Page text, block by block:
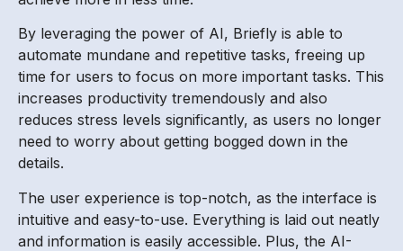
By leveraging the power of AI, Briefly is able to
automate mundane and repetitive tasks, freeing up
time for users to focus on more important tasks. This
increases productivity tremendously and also
reduces stress levels significantly, as users no longer
need to worry about getting bogged down in the
details.
The user experience is top-notch, as the interface is
intuitive and easy-to-use. Everything is laid out neatly
and information is easily accessible. Plus, the AI-